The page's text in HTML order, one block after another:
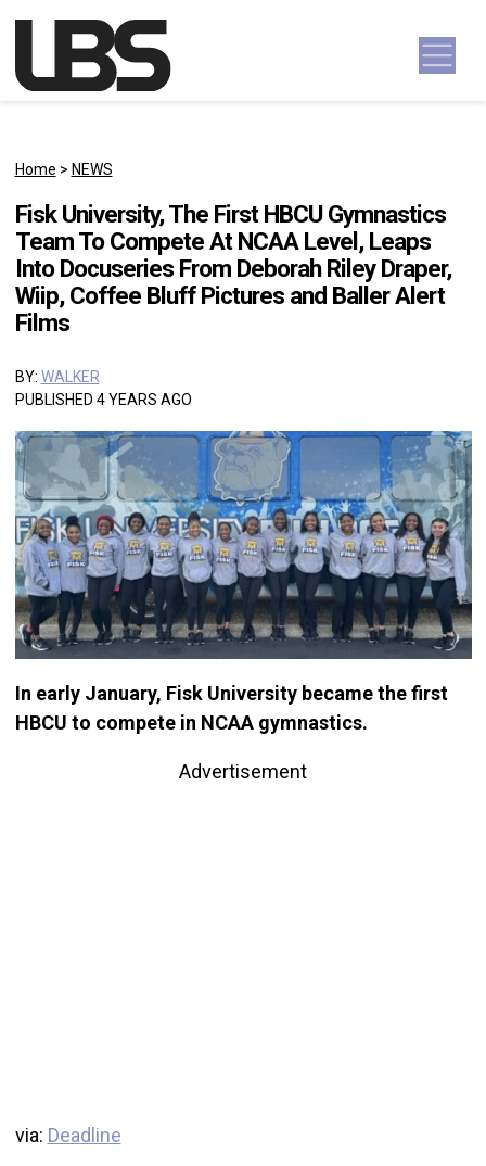
Main Navigation
Home > NEWS
Fisk University, The First HBCU Gymnastics
Team To Compete At NCAA Level, Leaps
Into Docuseries From Deborah Riley Draper,
Wiip, Coffee Bluff Pictures and Baller Alert
Films
BY: WALKER
PUBLISHED 4 YEARS AGO
In early January, Fisk University became the first
HBCU to compete in NCAA gymnastics.
Advertisement
via: Deadline